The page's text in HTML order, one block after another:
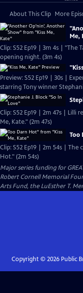
About This Clip More
Me,
Clip: S52 Ep19 | 3m 4s |
opening night. (3m 4s)
Preview: S52 Ep19 | 30s |
starring Tony winner
Clip: S52 Ep19 | 2m 47s | Lilli
Me, Kate." (2m 47s)
Too
Clip: S52 Ep19 | 2m 54s |
Hot." (2m 54s)
Major series funding for
Robert Cornell Memorial
Arts Fund, the LuEsther T.
Copyright © 2026Public